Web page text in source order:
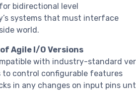
bidirectional level
systems that must interface
world.
Agile I/O Versions
with industry-standard
to control configurable features
in any changes on input pins